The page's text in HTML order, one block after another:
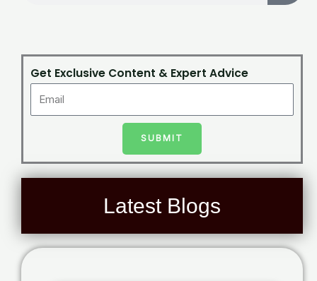
Get Exclusive Content & Expert Advice
SUBMIT
Latest Blogs